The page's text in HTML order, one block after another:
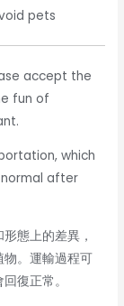
pets
accept the
fun of
which
after
態上的差異，
。運輸過程可
復正常。